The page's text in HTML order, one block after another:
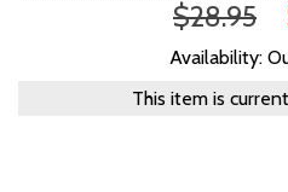
$28.95
Availability:
This item is